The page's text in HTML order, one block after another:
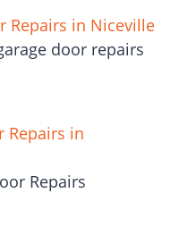
Repairs in Niceville
door repairs
Repairs in
Repairs